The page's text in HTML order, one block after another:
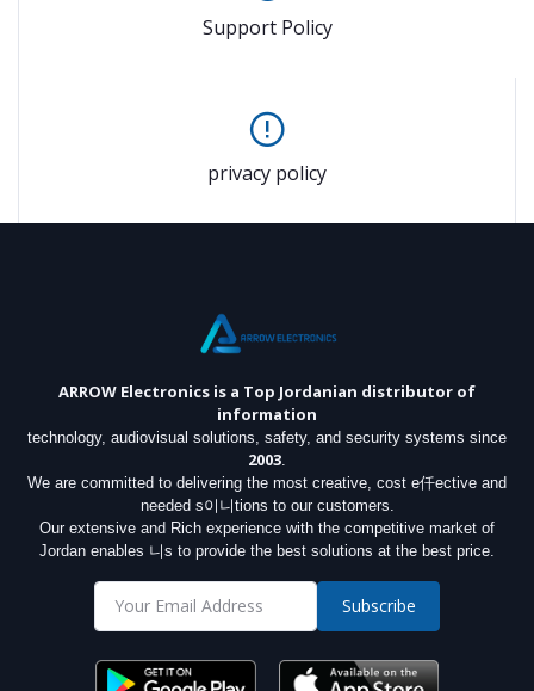
Support Policy
privacy policy
ARROW Electronics is a Top Jordanian distributor of
information
technology, audiovisual solutions, safety, and security systems since
2003
We are committed to delivering the most creative, cost e仟ective and
needed s이니tions to our customers.
Our extensive and Rich experience with the competitive market of
Jordan enables 니s to provide the best solutions at the best price.
Subscribe